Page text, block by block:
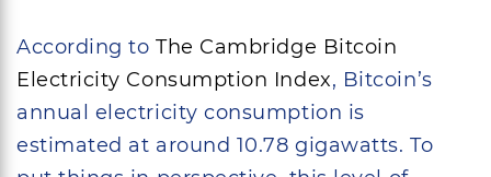
According toThe Cambridge Bitcoin
Electricity Consumption Index, Bitcoin’s
annual electricity consumption is
estimated at around 10.78 gigawatts. To